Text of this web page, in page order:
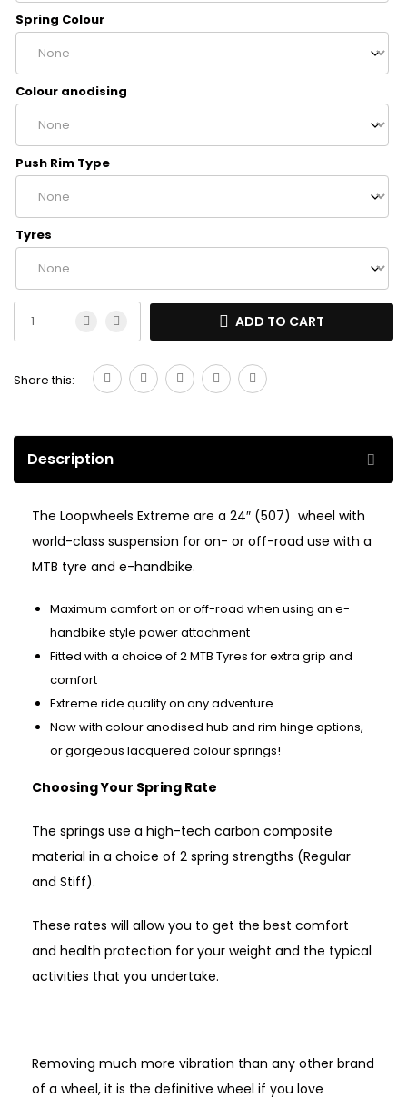
Spring Colour
Colour anodising
Push Rim Type
Tyres
ADD TO CART
Share this:
Description
The Loopwheels Extreme are a 24″ (507) wheel with
world-class suspension for on- or off-road use with a
MTB tyre and e-handbike.
Maximum comfort on or off-road when using an e-
handbike style power attachment
Fitted with a choice of 2 MTB Tyres for extra grip and
comfort
Extreme ride quality on any adventure
Now with colour anodised hub and rim hinge options,
or gorgeous lacquered colour springs!
Choosing Your Spring Rate
The springs use a high-tech carbon composite
material in a choice of 2 spring strengths (Regular
and Stiff).
These rates will allow you to get the best comfort
and health protection for your weight and the typical
activities that you undertake.
Removing much more vibration than any other brand
of a wheel, it is the definitive wheel if you love